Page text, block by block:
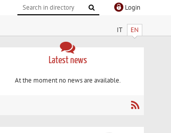
Login
IT EN
Latest news
At the moment no news are available.